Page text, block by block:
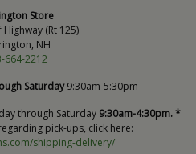
Store
Highway (Rt 125)
NH
664-2212
Saturday9:30am-5:30pm
through Saturday 9:30am-4:30pm. *
pick-ups, click here:
shipping-delivery/